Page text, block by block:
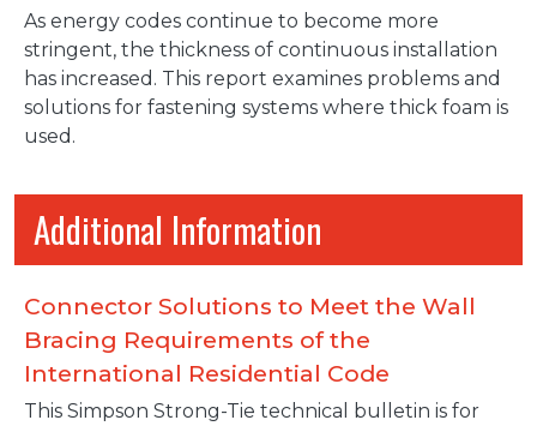
As energy codes continue to become more
stringent, the thickness of continuous installation
has increased. This report examines problems and
solutions for fastening systems where thick foam is
used.
Additional Information
Connector Solutions to Meet the Wall
Bracing Requirements of the
International Residential Code
This Simpson Strong-Tie technical bulletin is for